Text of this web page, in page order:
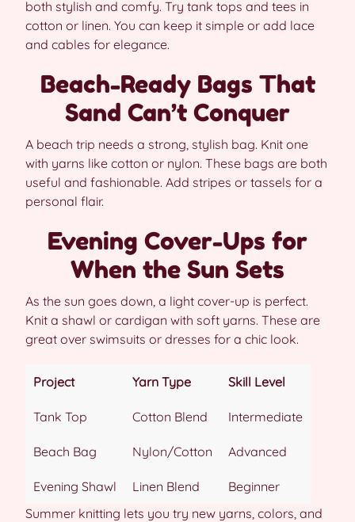
both stylish and comfy. Try tank tops and tees in
cotton or linen. You can keep it simple or add lace
and cables for elegance.
Beach-Ready Bags That
Sand Can’t Conquer
A beach trip needs a strong, stylish bag. Knit one
with yarns like cotton or nylon. These bags are both
useful and fashionable. Add stripes or tassels for a
personal flair.
Evening Cover-Ups for
When the Sun Sets
As the sun goes down, a light cover-up is perfect.
Knit a shawl or cardigan with soft yarns. These are
great over swimsuits or dresses for a chic look.
Project Yarn Type Skill Level
Tank Top Cotton Blend Intermediate
Beach Bag Nylon/Cotton Advanced
Evening Shawl Linen Blend
Beginner
Summer knitting lets you try new yarns, colors, and